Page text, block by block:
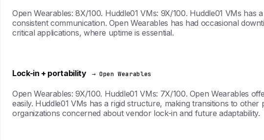
Open Wearables: 8X/100. Huddle01 VMs: 9X/100. Huddle01 VMs
consistent communication. Open Wearables has had occasional
critical applications, where uptime is essential.
Lock-in + portability → Open Wearables
Open Wearables: 9X/100. Huddle01 VMs: 7X/100. Open Wearables
easily. Huddle01 VMs has a rigid structure, making transitions to
organizations concerned about vendor lock-in and future adaptability.